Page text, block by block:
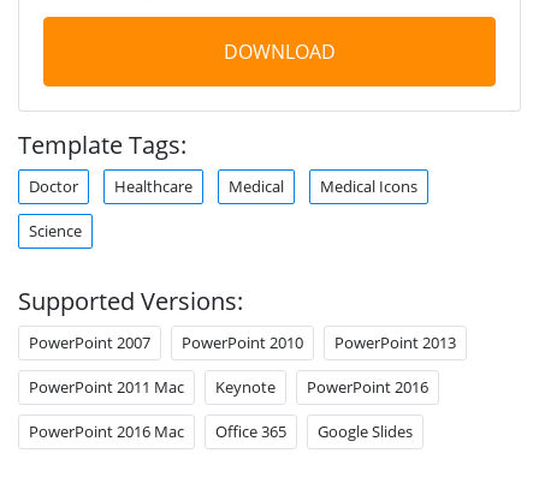
DOWNLOAD
Template Tags:
Doctor Healthcare Medical Medical Icons
Science
Supported Versions:
PowerPoint 2007 PowerPoint 2010 PowerPoint 2013
PowerPoint 2011 Mac Keynote PowerPoint 2016
PowerPoint 2016 Mac Office 365 Google Slides